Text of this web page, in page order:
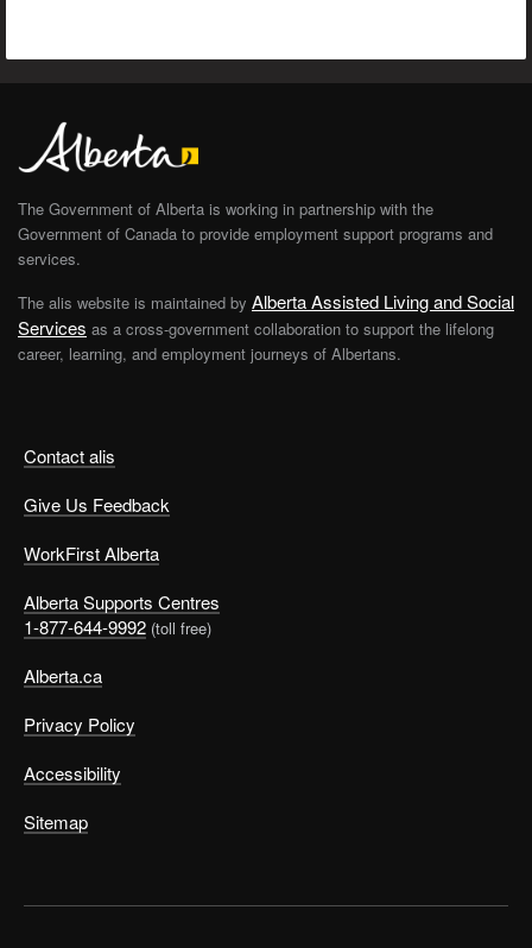
Contact alis
Give Us Feedback
WorkFirst Alberta
Alberta Supports Centres
1-877-644-9992 (toll free)
Alberta.ca
Privacy Policy
Accessibility
Sitemap
The Government of Alberta is working in partnership with the
Government of Canada to provide employment support programs and
services.
The alis website is maintained by Alberta Assisted Living and Social
Services as a cross-government collaboration to support the lifelong
career, learning, and employment journeys of Albertans.